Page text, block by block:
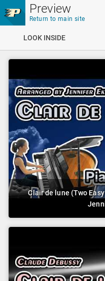
Skip to main content
Preview
Return to main site
LOOK INSIDE
Clair de lune (Two